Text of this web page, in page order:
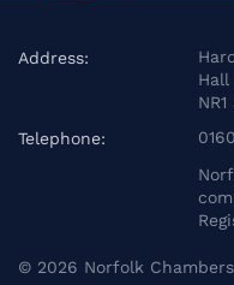
Address:
NR1
Telephone:
© 2026 Norfolk